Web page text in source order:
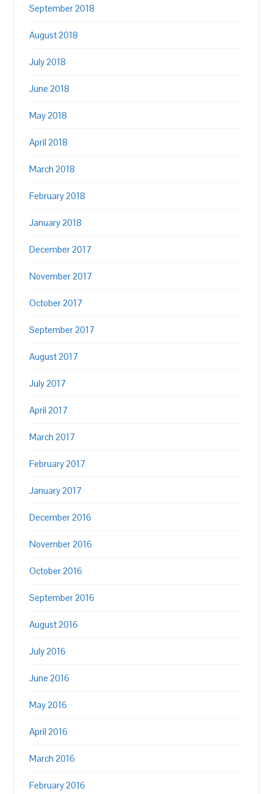
September 2018
August 2018
July 2018
June 2018
May 2018
April 2018
March 2018
February 2018
January 2018
December 2017
November 2017
October 2017
September 2017
August 2017
July 2017
April 2017
March 2017
February 2017
January 2017
December 2016
November 2016
October 2016
September 2016
August 2016
July 2016
June 2016
May 2016
April 2016
March 2016
February 2016